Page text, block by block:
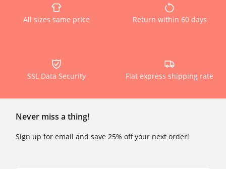
All sizes same price Return within 60 days
SSL Data Security Flat express shipping rate
Never miss a thing!
Sign up for email and save 25% off your next order!